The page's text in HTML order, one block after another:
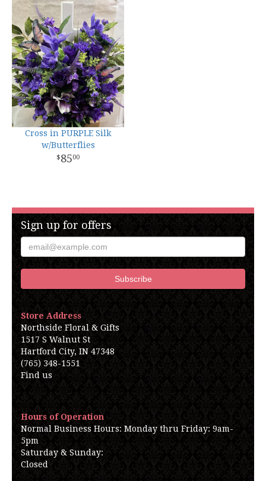
Cross in PURPLE Silk
w/Butterflies
8500
Sign up for offers
Store Address
Northside Floral & Gifts
1517 S Walnut St
Hartford City, IN 47348
(765) 348-1551
Find us
Hours of Operation
Normal Business Hours: Monday thru Friday: 9am-
5pm
Saturday & Sunday:
Closed